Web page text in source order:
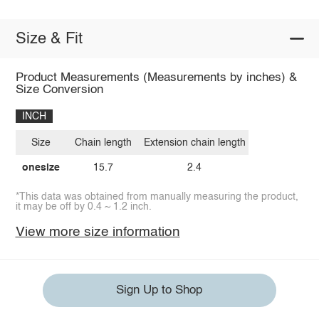
Size & Fit
Product Measurements (Measurements by inches) &
Size Conversion
INCH
Size
onesize
Chain length
15.7
Extension chain length
2.4
*This data was obtained from manually measuring the product,
it may be off by 0.4 ~ 1.2 inch.
View more size information
Sign Up to Shop